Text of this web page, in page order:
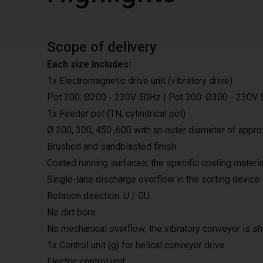
Scope of delivery
Each size includes:
1x Electromagnetic drive unit (vibratory drive)
Pot 200: Ø200 - 230V 50Hz | Pot 300: Ø300 -
1x Feeder pot (TN, cylindrical pot)
Ø 200, 300, 450 ,600 with an outer diameter of
Brushed and sandblasted finish
Coated running surfaces; the specific coating
Single-lane discharge overflow in the sorting device
Rotation direction: U / GU
No dirt bore
No mechanical overflow; the vibratory conveyor is
1x Control unit (g) for helical conveyor drive